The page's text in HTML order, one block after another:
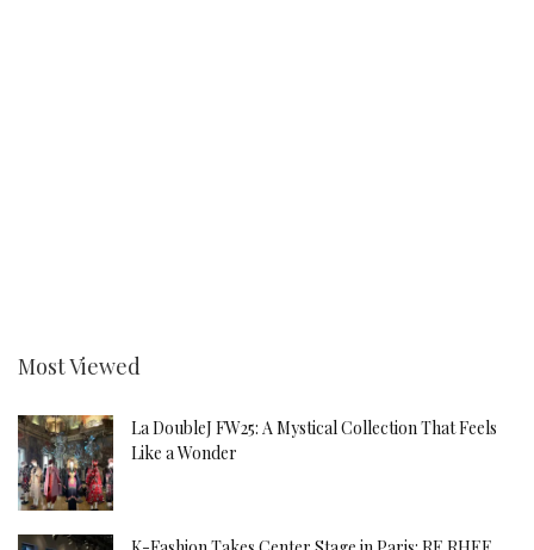
Most Viewed
La DoubleJ FW25: A Mystical Collection That Feels
Like a Wonder